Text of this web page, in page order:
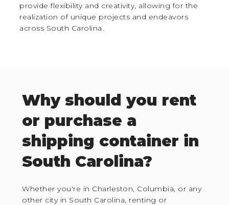
provide flexibility and creativity, allowing for the
realization of unique projects and endeavors
across South Carolina.
Why should you rent
or purchase a
shipping container in
South Carolina?
Whether you're in Charleston, Columbia, or any
other city in South Carolina, renting or